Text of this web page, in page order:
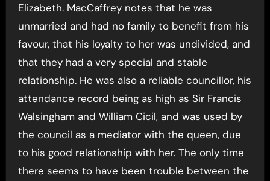
Elizabeth. MacCaffrey notes that he was
unmarried and had no family to benefit from his
favour, that his loyalty to her was undivided, and
that they had a very special and stable
relationship. He was also a reliable councillor, his
attendance record being as high as Sir Francis
Walsingham and William Cicil, and was used by
the council as a mediator with the queen, due
to his good relationship with her. The only time
there seems to have been trouble between the